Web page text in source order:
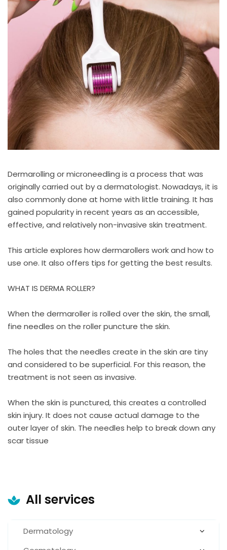
Dermarolling or microneedling is a process that was
originally carried out by a dermatologist. Nowadays, it is
also commonly done at home with little training. It has
gained popularity in recent years as an accessible,
effective, and relatively non-invasive skin treatment.
This article explores how dermarollers work and how to
use one. It also offers tips for getting the best results.
WHAT IS DERMA ROLLER?
When the dermaroller is rolled over the skin, the small,
fine needles on the roller puncture the skin.
The holes that the needles create in the skin are tiny
and considered to be superficial. For this reason, the
treatment is not seen as invasive.
When the skin is punctured, this creates a controlled
skin injury. It does not cause actual damage to the
outer layer of skin. The needles help to break down any
scar tissue
All services
Dermatology